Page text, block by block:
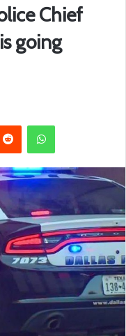
Chief
going
Reddit WhatsApp